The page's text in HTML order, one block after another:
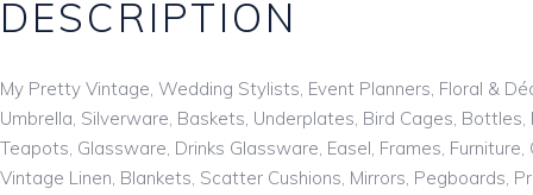
DESCRIPTION
My Pretty Vintage, Wedding Stylists, Event Planners, Floral &
Umbrella, Silverware, Baskets, Underplates, Bird Cages,
Teapots, Glassware, Drinks Glassware, Easel, Frames,
Vintage Linen, Blankets, Scatter Cushions, Mirrors, Pegboards,